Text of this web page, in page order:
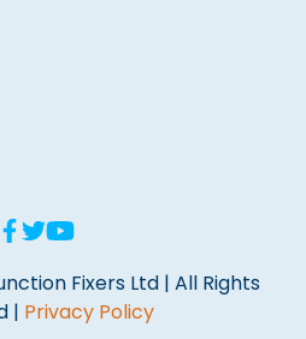
Fixers Ltd | All Rights
| Privacy Policy